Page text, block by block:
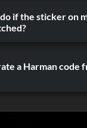
if the sticker on
a Harman code